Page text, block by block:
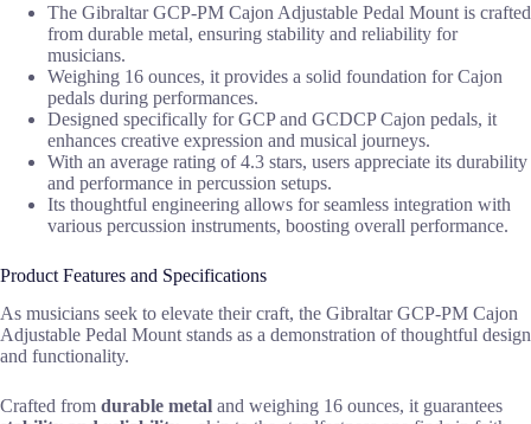
The Gibraltar GCP-PM Cajon Adjustable Pedal Mount is crafted
from durable metal, ensuring stability and reliability for
musicians.
Weighing 16 ounces, it provides a solid foundation for Cajon
pedals during performances.
Designed specifically for GCP and GCDCP Cajon pedals, it
enhances creative expression and musical journeys.
With an average rating of 4.3 stars, users appreciate its durability
and performance in percussion setups.
Its thoughtful engineering allows for seamless integration with
various percussion instruments, boosting overall performance.
Product Features and Specifications
As musicians seek to elevate their craft, the Gibraltar GCP-PM Cajon
Adjustable Pedal Mount stands as a demonstration of thoughtful design
and functionality.
Crafted from durable metal and weighing 16 ounces, it guarantees